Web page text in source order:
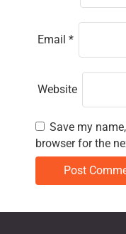
Email *
Website
Save my
browser for the